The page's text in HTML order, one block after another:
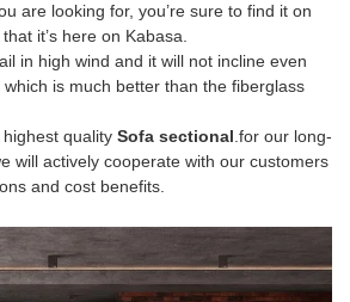
are looking for, you’re sure to find it on
it’s here on Kabasa.
in high wind and it will not incline even
is much better than the fiberglass
quality Sofa sectional.for our long-
will actively cooperate with our customers
and cost benefits.